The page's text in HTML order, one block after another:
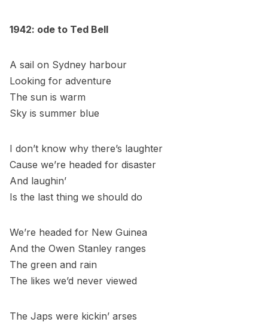
1942: ode to Ted Bell
A sail on Sydney harbour
Looking for adventure
The sun is warm
Sky is summer blue
I don’t know why there’s laughter
Cause we’re headed for disaster
And laughin’
Is the last thing we should do
We’re headed for New Guinea
And the Owen Stanley ranges
The green and rain
The likes we’d never viewed
The Japs were kickin’ arses